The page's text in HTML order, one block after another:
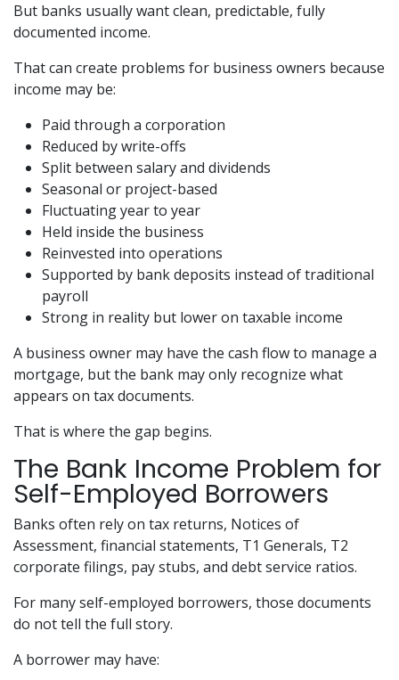
But banks usually want clean, predictable, fully
documented income.
That can create problems for business owners because
income may be:
Paid through a corporation
Reduced by write-offs
Split between salary and dividends
Seasonal or project-based
Fluctuating year to year
Held inside the business
Reinvested into operations
Supported by bank deposits instead of traditional
payroll
Strong in reality but lower on taxable income
A business owner may have the cash flow to manage a
mortgage, but the bank may only recognize what
appears on tax documents.
That is where the gap begins.
The Bank Income Problem for
Self-Employed Borrowers
Banks often rely on tax returns, Notices of
Assessment, financial statements, T1 Generals, T2
corporate filings, pay stubs, and debt service ratios.
For many self-employed borrowers, those documents
do not tell the full story.
A borrower may have: